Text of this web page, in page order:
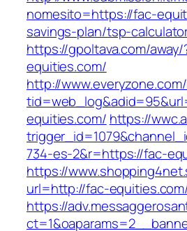
nomesito=https://fac-
savings-plan/tsp-
https://gpoltava.com/
equities.com/
http://
equities.com/ https://
734-es-2&r=https://fac-
https://
url=http://fac-
https://